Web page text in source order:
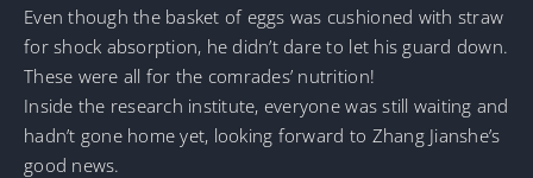
Even though the basket of eggs was cushioned with straw
for shock absorption, he didn’t dare to let his guard down.
These were all for the comrades’ nutrition!
Inside the research institute, everyone was still waiting and
hadn’t gone home yet, looking forward to Zhang Jianshe’s
good news.